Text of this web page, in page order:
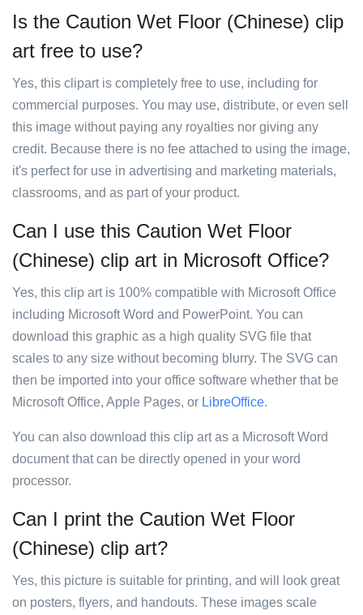
Is the Caution Wet Floor (Chinese) clip
art free to use?
Yes, this clipart is completely free to use, including for
commercial purposes. You may use, distribute, or even sell
this image without paying any royalties nor giving any
credit. Because there is no fee attached to using the image,
it's perfect for use in advertising and marketing materials,
classrooms, and as part of your product.
Can I use this Caution Wet Floor
(Chinese) clip art in Microsoft Office?
Yes, this clip art is 100% compatible with Microsoft Office
including Microsoft Word and PowerPoint. You can
download this graphic as a high quality SVG file that
scales to any size without becoming blurry. The SVG can
then be imported into your office software whether that be
Microsoft Office, Apple Pages, or LibreOffice.
You can also download this clip art as a Microsoft Word
document that can be directly opened in your word
processor.
Can I print the Caution Wet Floor
(Chinese) clip art?
Yes, this picture is suitable for printing, and will look great
on posters, flyers, and handouts. These images scale